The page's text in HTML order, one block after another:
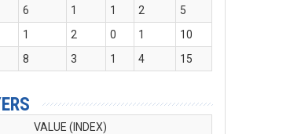
6 1 1 2
5
1 2 0 1
10
8 3 1 4 15
VALUE (INDEX)